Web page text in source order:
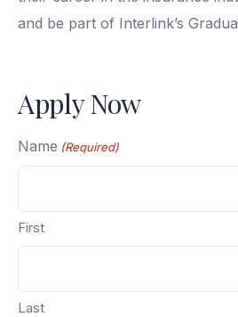
and be part of Interlink’s
Apply Now
Name (Required)
First
Last